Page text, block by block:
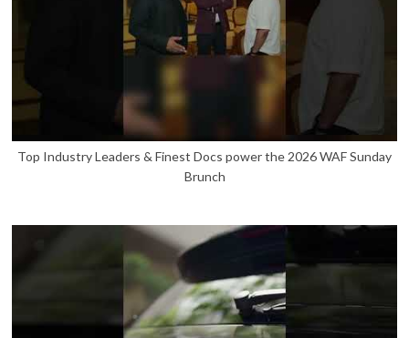
Top Industry Leaders & Finest Docs power the 2026 WAF Sunday
Brunch